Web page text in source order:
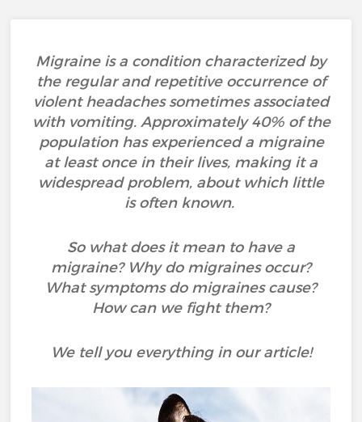
Migraine is a condition characterized by
the regular and repetitive occurrence of
violent headaches sometimes associated
with vomiting. Approximately 40% of the
population has experienced a migraine
at least once in their lives, making it a
widespread problem, about which little
is often known.
So what does it mean to have a
migraine? Why do migraines occur?
What symptoms do migraines cause?
How can we fight them?
We tell you everything in our article!